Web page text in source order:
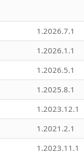
1.2026.7.1
1.2026.1.1
1.2026.5.1
1.2025.8.1
1.2023.12.1
1.2021.2.1
1.2023.11.1